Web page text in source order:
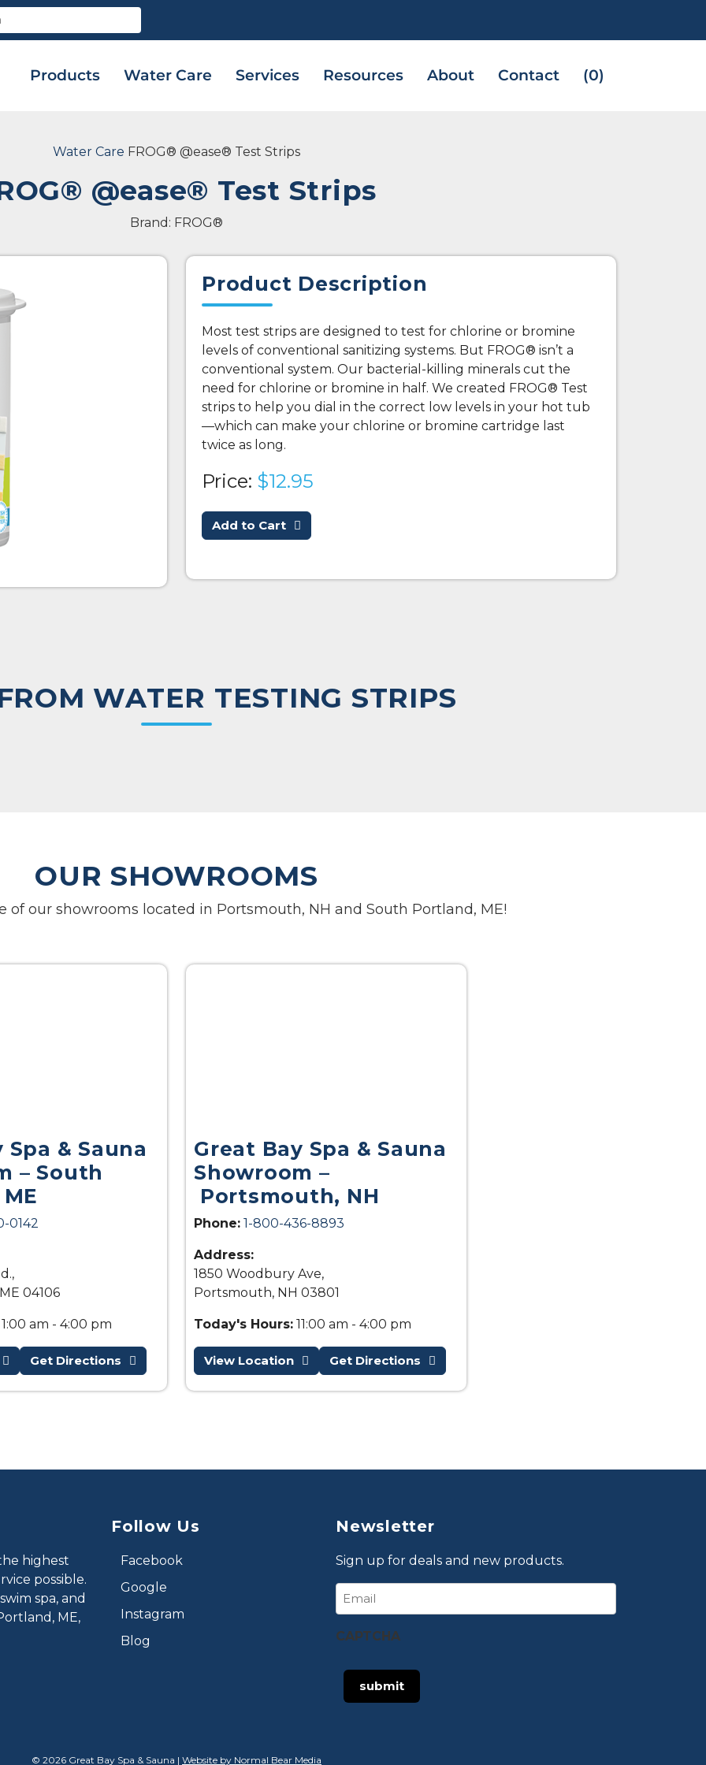
Products Water Care Services Resources About Contact (0)
Water Care FROG® @ease® Test Strips
@ease® Test Strips
Brand: FROG®
Product Description
Most test strips are designed to test for chlorine or bromine
levels of conventional sanitizing systems. But FROG® isn’t a
conventional system. Our bacterial-killing minerals cut the
need for chlorine or bromine in half. We created FROG® Test
strips to help you dial in the correct low levels in your hot tub
—which can make your chlorine or bromine cartridge last
twice as long.
Price: $12.95
Add to Cart
WATER TESTING STRIPS
OUR SHOWROOMS
of our showrooms located in Portsmouth, NH and South Portland, ME!
& Sauna
– South
0142
04106
am - 4:00 pm
Get Directions
Great Bay Spa & Sauna
Showroom –
Portsmouth, NH
Phone: 1-800-436-8893
Address:
1850 Woodbury Ave,
Portsmouth, NH 03801
Today's Hours: 11:00 am - 4:00 pm
View Location Get Directions
highest
possible.
spa, and
ME,
Follow Us
Facebook
Google
Instagram
Blog
Newsletter
Sign up for deals and new products.
Email
CAPTCHA
© 2026 Great Bay Spa & Sauna | Website by Normal Bear Media